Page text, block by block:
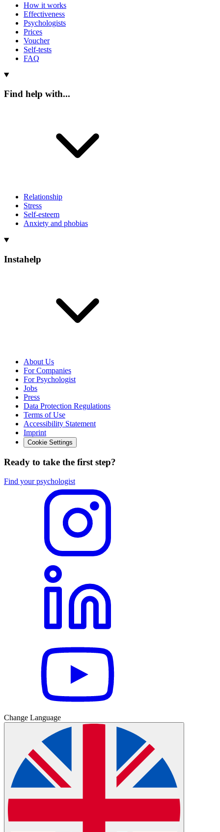
How it works
Effectiveness
Psychologists
Prices
Voucher
Self-tests
FAQ
Find help with...
Relationship
Stress
Self-esteem
Anxiety and phobias
Instahelp
About Us
For Companies
For Psychologist
Jobs
Press
Data Protection Regulations
Terms of Use
Accessibility Statement
Imprint
Cookie Settings
Ready to take the first step?
Find your psychologist
Change Language